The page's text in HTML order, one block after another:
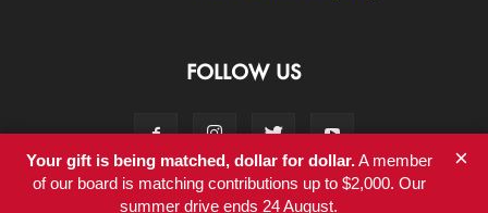
FOLLOW US
Your gift is being matched, dollar for dollar.A member
of our board is matching contributions up to $2,000. Our
summer drive ends 24 August.
×